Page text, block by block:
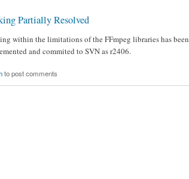
Partially Resolved
within the limitations of the FFmpeg libraries has been
and commited to SVN as r2406.
to post comments